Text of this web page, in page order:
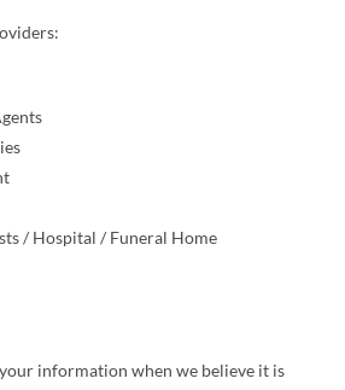
/ Hospital / Funeral Home
information when we believe it is